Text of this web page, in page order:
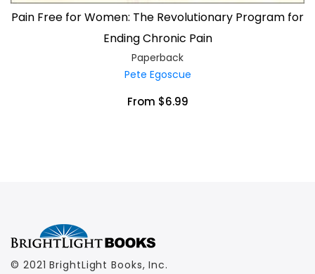
Pain Free for Women: The Revolutionary Program for
Ending Chronic Pain
Paperback
Pete Egoscue
From $6.99
© 2021 BrightLight Books, Inc.